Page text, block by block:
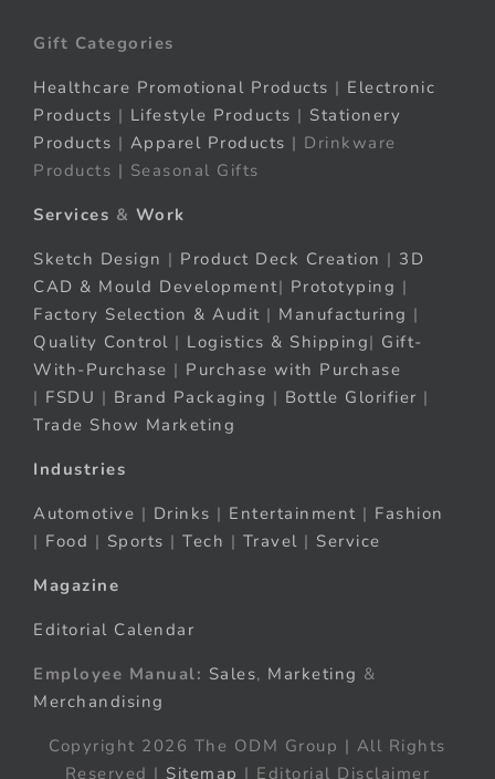
Gift Categories
Healthcare Promotional Products | Electronic
Products | Lifestyle Products | Stationery
Products | Apparel Products | Drinkware
Products | Seasonal Gifts
Services & Work
Sketch Design | Product Deck Creation | 3D
CAD & Mould Development| Prototyping |
Factory Selection & Audit | Manufacturing |
Quality Control | Logistics & Shipping| Gift-
With-Purchase | Purchase with Purchase
| FSDU | Brand Packaging | Bottle Glorifier |
Trade Show Marketing
Industries
Automotive | Drinks | Entertainment | Fashion
| Food | Sports | Tech | Travel | Service
Magazine
Editorial Calendar
Employee Manual: Sales, Marketing &
Merchandising
Copyright 2026 The ODM Group | All Rights
Reserved | Sitemap | Editorial Disclaimer